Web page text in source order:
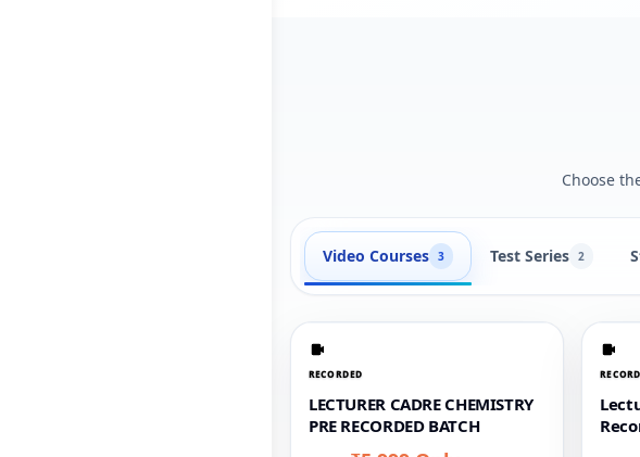
Choose
Video Courses 3 Test Series 2
RECORDED
LECTURER CADRE CHEMISTRY
PRE RECORDED BATCH